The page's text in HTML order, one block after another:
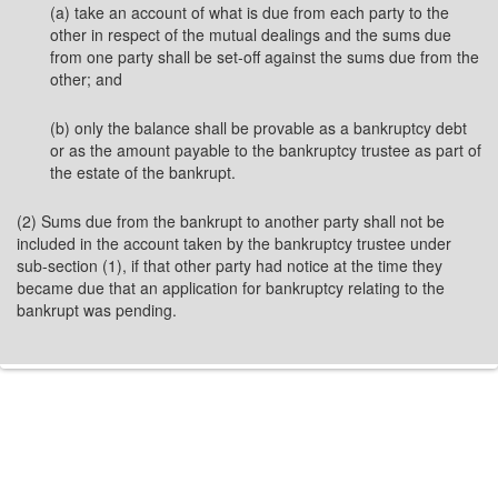
(a) take an account of what is due from each party to the
other in respect of the mutual dealings and the sums due
from one party shall be set-off against the sums due from the
other; and
(b) only the balance shall be provable as a bankruptcy debt
or as the amount payable to the bankruptcy trustee as part of
the estate of the bankrupt.
(2) Sums due from the bankrupt to another party shall not be
included in the account taken by the bankruptcy trustee under
sub-section (1), if that other party had notice at the time they
became due that an application for bankruptcy relating to the
bankrupt was pending.